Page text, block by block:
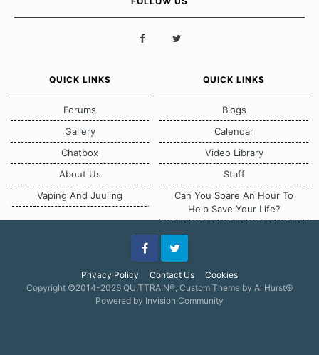
QUICK LINKS
Forums
Gallery
Chatbox
About Us
Vaping And Juuling
QUICK LINKS
Blogs
Calendar
Video Library
Staff
Can You Spare An Hour To
Help Save Your Life?
Privacy Policy Contact Us Cookies
FacebookTwitter
Copyright ©2014-2026 QUITTRAIN®, Custom Theme by Al Hurst☮
Powered by Invision Community